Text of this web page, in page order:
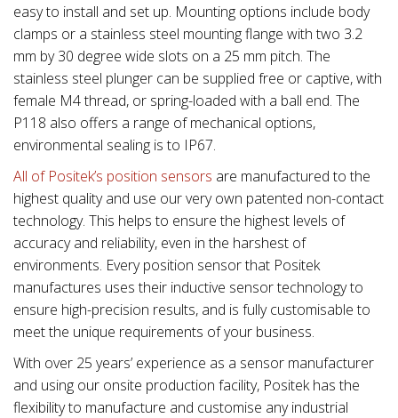
easy to install and set up. Mounting options include body
clamps or a stainless steel mounting flange with two 3.2
mm by 30 degree wide slots on a 25 mm pitch. The
stainless steel plunger can be supplied free or captive, with
female M4 thread, or spring-loaded with a ball end. The
P118 also offers a range of mechanical options,
environmental sealing is to IP67.
All of Positek’s position sensors are manufactured to the
highest quality and use our very own patented non-contact
technology. This helps to ensure the highest levels of
accuracy and reliability, even in the harshest of
environments. Every position sensor that Positek
manufactures uses their inductive sensor technology to
ensure high-precision results, and is fully customisable to
meet the unique requirements of your business.
With over 25 years’ experience as a sensor manufacturer
and using our onsite production facility, Positek has the
flexibility to manufacture and customise any industrial